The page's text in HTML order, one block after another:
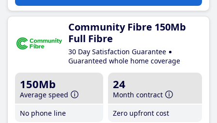
Community Fibre 150Mb
Full Fibre
30 Day Satisfaction Guarantee
Guaranteed whole home coverage
150Mb
Average speed
No phone line
24
Month contract
Zero upfront cost